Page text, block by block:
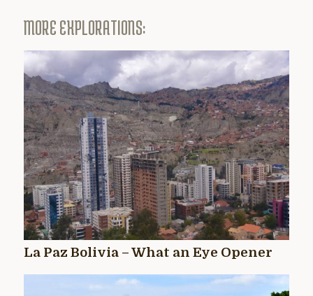
MORE EXPLORATIONS:
La Paz Bolivia – What an Eye Opener